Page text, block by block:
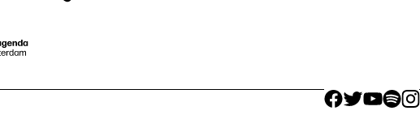
facebook icon
facebook
facebook